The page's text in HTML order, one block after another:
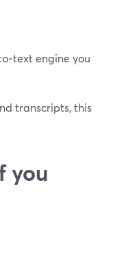
engine you
transcripts, this
you